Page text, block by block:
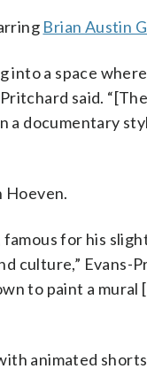
Brian Austin
into a space
said.
a documentary
Hoeven.
for his
culture,” Evans-
to paint a
animated